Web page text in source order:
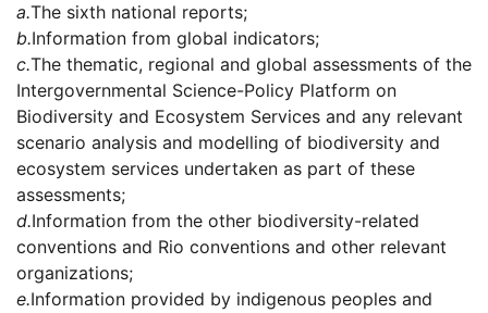
a.The sixth national reports;
b.Information from global indicators;
c.The thematic, regional and global assessments of the
Intergovernmental Science-Policy Platform on
Biodiversity and Ecosystem Services and any relevant
scenario analysis and modelling of biodiversity and
ecosystem services undertaken as part of these
assessments;
d.Information from the other biodiversity-related
conventions and Rio conventions and other relevant
organizations;
e.Information provided by indigenous peoples and